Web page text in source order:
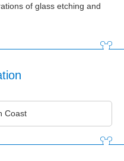
of glass etching and
Coast